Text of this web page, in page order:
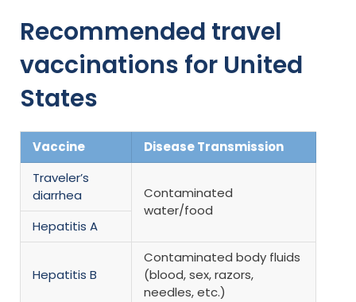
Recommended travel
vaccinations for United
States
Vaccine
Disease Transmission
Traveler’s
diarrhea
Contaminated
water/food
Hepatitis A
Hepatitis B
Contaminated body fluids
(blood, sex, razors,
needles, etc.)